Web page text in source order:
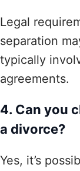
Legal
separation
typically
agreements.
4. Can you
a divorce?
Yes, it’s